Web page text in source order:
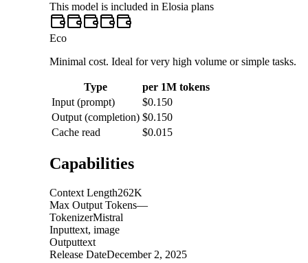
This model is included in Elosia plans
Eco
Minimal cost. Ideal for very high volume or simple tasks.
Type
per 1M tokens
Input (prompt)
$0.150
Output (completion) $0.150
Cache read
$0.015
Capabilities
Context Length262K
Max Output Tokens—
TokenizerMistral
Inputtext, image
Outputtext
Release DateDecember 2, 2025